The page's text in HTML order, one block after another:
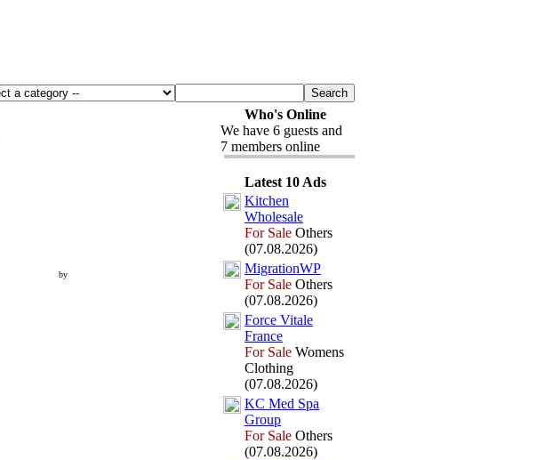
by
Who's Online
We have 6 guests and
7 members online
Latest 10 Ads
Kitchen
Wholesale
For Sale Others
(07.08.2026)
MigrationWP
For Sale Others
(07.08.2026)
Force Vitale
France
For Sale Womens
Clothing
(07.08.2026)
KC Med Spa
Group
For Sale Others
(07.08.2026)